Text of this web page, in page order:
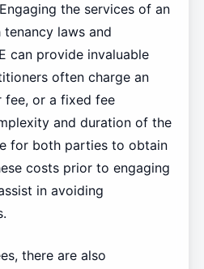
the services of an
laws and
can provide invaluable
often charge an
fee, or a fixed fee
and duration of the
for both parties to obtain
costs prior to engaging
in avoiding
there are also